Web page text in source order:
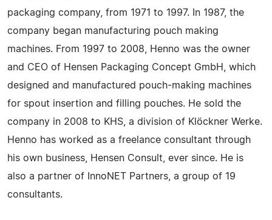
packaging company, from 1971 to 1997. In 1987, the
company began manufacturing pouch making
machines. From 1997 to 2008, Henno was the owner
and CEO of Hensen Packaging Concept GmbH, which
designed and manufactured pouch-making machines
for spout insertion and filling pouches. He sold the
company in 2008 to KHS, a division of Klöckner Werke.
Henno has worked as a freelance consultant through
his own business, Hensen Consult, ever since. He is
also a partner of InnoNET Partners, a group of 19
consultants.